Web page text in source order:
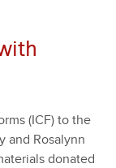
(ICF) to the
and Ros­alynn
donat­ed